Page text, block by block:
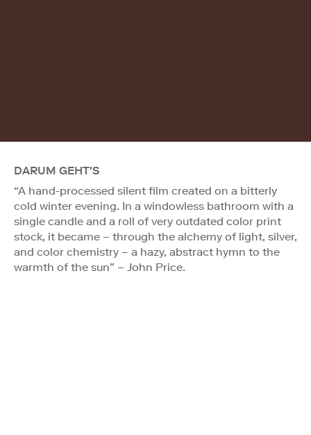
DARUM GEHT'S
“A hand-processed silent film created on a bitterly
cold winter evening. In a windowless bathroom with a
single candle and a roll of very outdated color print
stock, it became – through the alchemy of light, silver,
and color chemistry – a hazy, abstract hymn to the
warmth of the sun” – John Price.